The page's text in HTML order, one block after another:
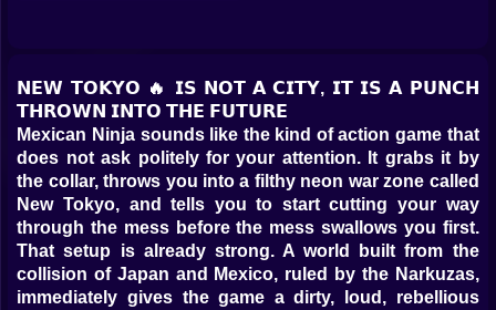
𝗡𝗘𝗪 𝗧𝗢𝗞𝗬𝗢 🔥 𝗜𝗦 𝗡𝗢𝗧 𝗔 𝗖𝗜𝗧𝗬, 𝗜𝗧 𝗜𝗦 𝗔 𝗣𝗨𝗡𝗖𝗛
𝗧𝗛𝗥𝗢𝗪𝗡 𝗜𝗡𝗧𝗢 𝗧𝗛𝗘 𝗙𝗨𝗧𝗨𝗥𝗘
Mexican Ninja sounds like the kind of action game that
does not ask politely for your attention. It grabs it by
the collar, throws you into a filthy neon war zone called
New Tokyo, and tells you to start cutting your way
through the mess before the mess swallows you first.
That setup is already strong. A world built from the
collision of Japan and Mexico, ruled by the Narkuzas,
immediately gives the game a dirty, loud, rebellious